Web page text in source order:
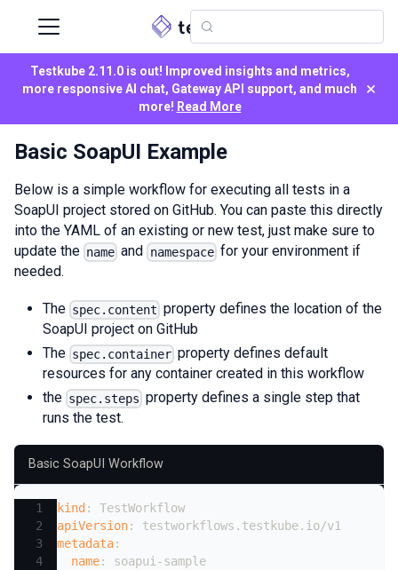
Testkube 2.11.0 is out! Improved insights and metrics,
more responsive AI chat, Gateway API support, and much
more! Read More
×
Basic SoapUI Example
Below is a simple workflow for executing all tests in a
SoapUI project stored on GitHub. You can paste this directly
into the YAML of an existing or new test, just make sure to
update the name and namespacefor your environment if
needed.
The spec.content property defines the location of the
SoapUI project on GitHub
The spec.container property defines default
resources for any container created in this workflow
the spec.steps property defines a single step that
runs the test.
Basic SoapUI Workflow
kind :
TestWorkflow
apiVersion:
testworkflows.testkube.io/v1
metadata:
name: soapui-sample